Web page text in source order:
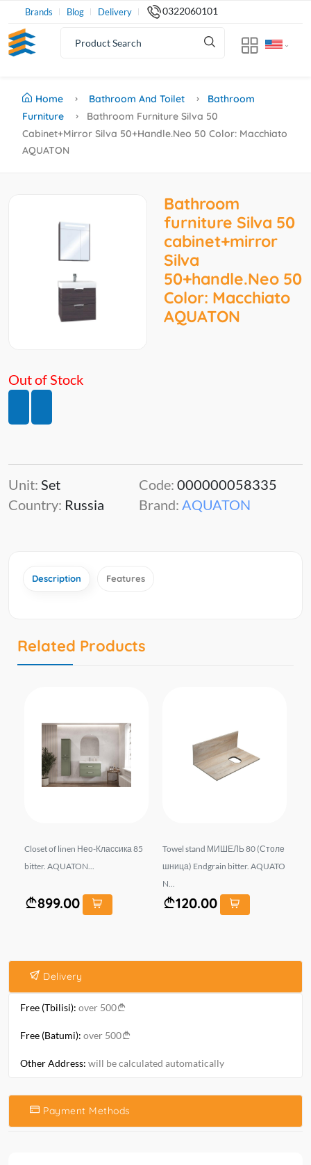
Brands Blog Delivery 0322060101
Home Bathroom And Toilet
Bathroom
Furniture
Bathroom Furniture Silva 50
Cabinet+mirror Silva 50+handle.Neo 50 Color: Macchiato
AQUATON
Bathroom
furniture Silva 50
cabinet+mirror
Silva
50+handle.Neo 50
Color: Macchiato
AQUATON
Out of Stock
Unit: Set
Country: Russia
Code: 000000058335
Brand: AQUATON
Description Features
Related Products
Closet of linen Нео-Классика 85
bitter. AQUATON...
899.00
Towel stand МИШЕЛЬ 80 (Столе
шница) Endgrain bitter. AQUATO
N...
120.00
Delivery
Free (Tbilisi): over 500
Free (Batumi): over 500
Other Address: will be calculated automatically
Payment Methods